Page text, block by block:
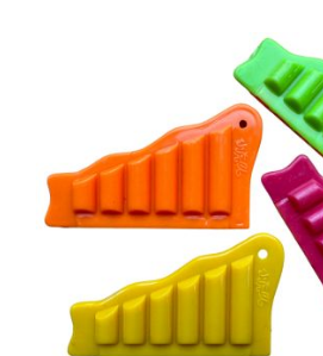
Party Supplies & Games
Pass the Parcel
Halloween